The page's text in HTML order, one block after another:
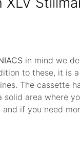
in mind we
to these, it is
The cassette
solid area where
and if you need